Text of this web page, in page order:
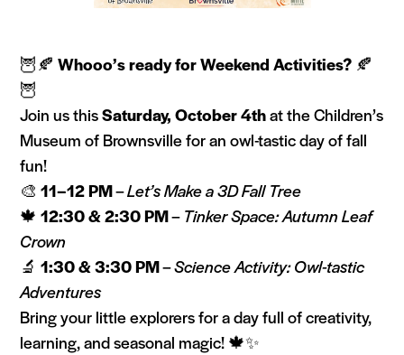
🦉🍂Whooo’s ready for Weekend Activities? 🍂
🦉
Join us thisSaturday, October 4that the Children’s
Museum of Brownsville for an owl-tastic day of fall
fun!
🎨11–12 PM–Let’s Make a 3D Fall Tree
🍁12:30 & 2:30 PM– Tinker Space: Autumn Leaf
Crown
🔬1:30 & 3:30 PM–Science Activity: Owl-tastic
Adventures
Bring your little explorers for a day full of creativity,
learning, and seasonal magic! 🍁✨